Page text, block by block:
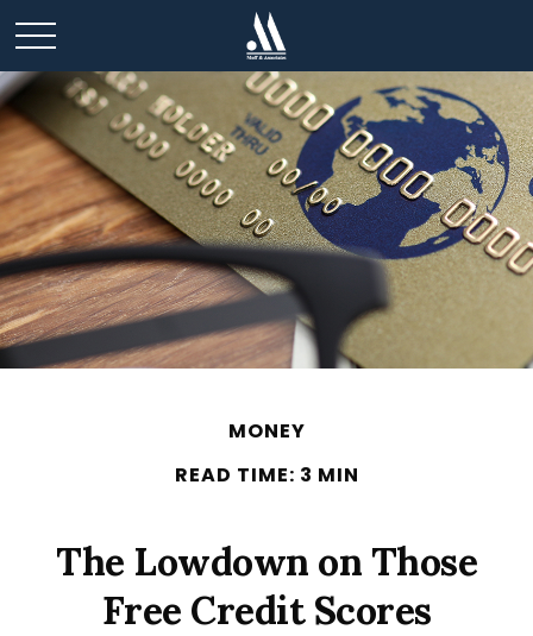
MONEY
READ TIME: 3 MIN
The Lowdown on Those
Free Credit Scores